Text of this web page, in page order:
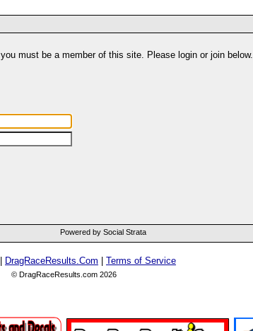
must be a member of this site. Please login or join below.
Powered by Social Strata
DragRaceResults.Com Terms of Service
© DragRaceResults.com 2026